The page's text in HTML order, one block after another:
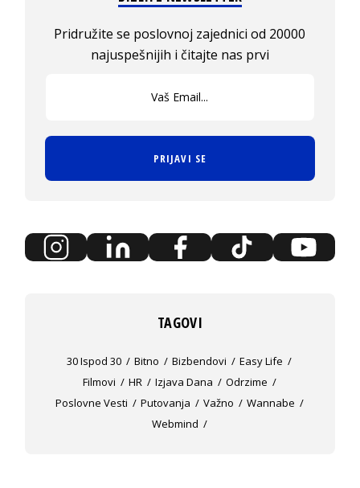
Pridružite se poslovnoj zajednici od 20000
najuspešnijih i čitajte nas prvi
PRIJAVI SE
TAGOVI
30 Ispod 30 Bitno Bizbendovi
Easy Life
Filmovi
HR Izjava Dana
Odrzime
Poslovne Vesti
Putovanja Važno
Wannabe
Webmind